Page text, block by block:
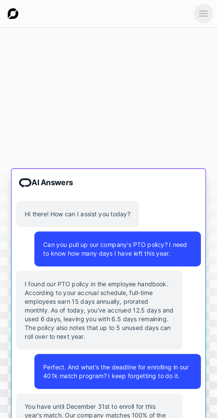
AI Answers
Hi there! How can I assist you today?
Can you pull up our company's PTO policy? I need
to know how many days I have left this year.
I found our PTO policy in the employee handbook.
According to your accrual schedule, full-time
employees earn 15 days annually, prorated
monthly. As of today, you've accrued 12.5 days and
used 6 days, leaving you with 6.5 days remaining.
The policy also notes that up to 5 unused days can
roll over to next year.
Perfect. And what's the deadline for enrolling in our
401k match program? I keep forgetting to do it.
You have until December 31st to enroll for this
year's match. Our company matches 100% of the